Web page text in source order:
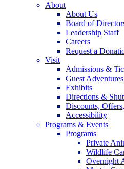
About
About Us
Board of
Leadership Staff
Careers
Request a
Visit
Admissions &
Guest Adventures
Exhibits
Directions &
Discounts,
Accessibility
Programs & Events
Programs
Private
Wildlife
Overnight